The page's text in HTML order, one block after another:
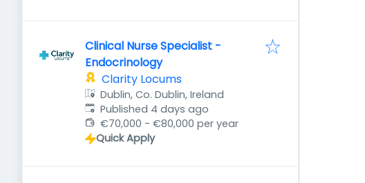
Clinical Nurse Specialist -
Endocrinology
Clarity Locums
Dublin, Co. Dublin, Ireland
Published:
Published 4 days ago
€70,000 - €80,000 per year
Quick Apply